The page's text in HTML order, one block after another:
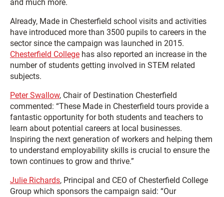
and much more.
Already, Made in Chesterfield school visits and activities
have introduced more than 3500 pupils to careers in the
sector since the campaign was launched in 2015.
Chesterfield College has also reported an increase in the
number of students getting involved in STEM related
subjects.
Peter Swallow, Chair of Destination Chesterfield
commented: “These Made in Chesterfield tours provide a
fantastic opportunity for both students and teachers to
learn about potential careers at local businesses.
Inspiring the next generation of workers and helping them
to understand employability skills is crucial to ensure the
town continues to grow and thrive.”
Julie Richards, Principal and CEO of Chesterfield College
Group which sponsors the campaign said: “Our